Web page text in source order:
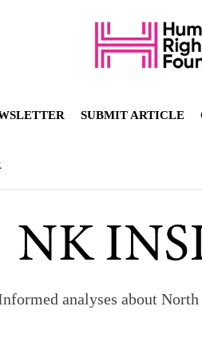
SUBMIT ARTICLE
analyses about
to send 30,000 more troops